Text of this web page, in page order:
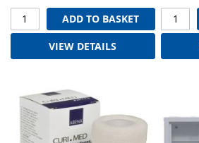
ADD TO BASKET
VIEW DETAILS